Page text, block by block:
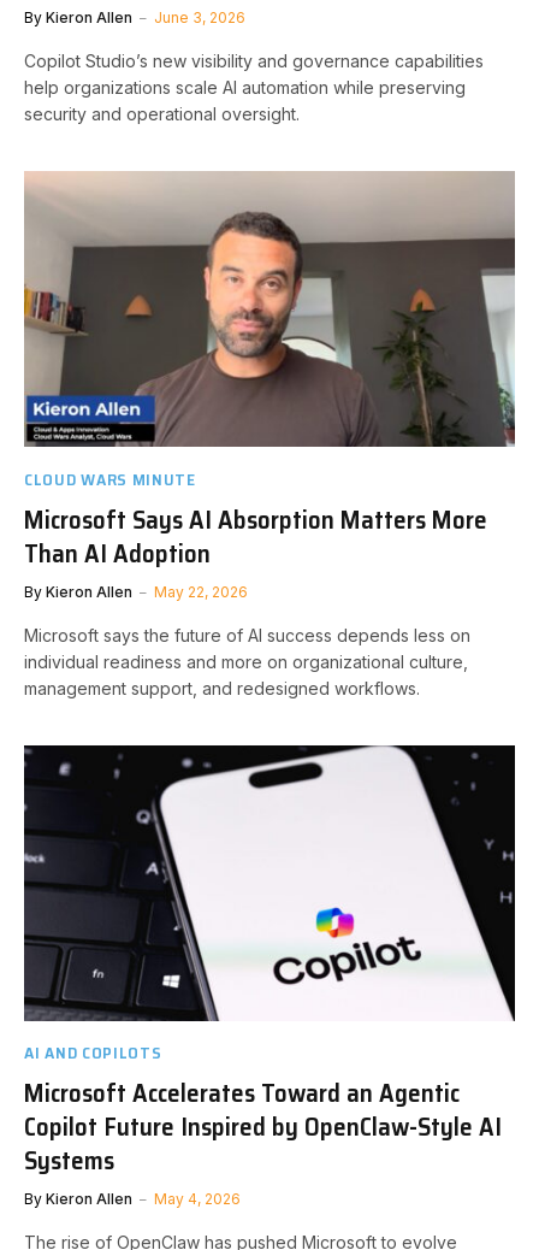
By Kieron Allen June 3, 2026
Copilot Studio’s new visibility and governance capabilities
help organizations scale AI automation while preserving
security and operational oversight.
CLOUD WARS MINUTE
Microsoft Says AI Absorption Matters More
Than AI Adoption
By Kieron Allen May 22, 2026
Microsoft says the future of AI success depends less on
individual readiness and more on organizational culture,
management support, and redesigned workflows.
AI AND COPILOTS
Microsoft Accelerates Toward an Agentic
Copilot Future Inspired by OpenClaw-Style AI
Systems
By Kieron Allen May 4, 2026
The rise of OpenClaw has pushed Microsoft to evolve